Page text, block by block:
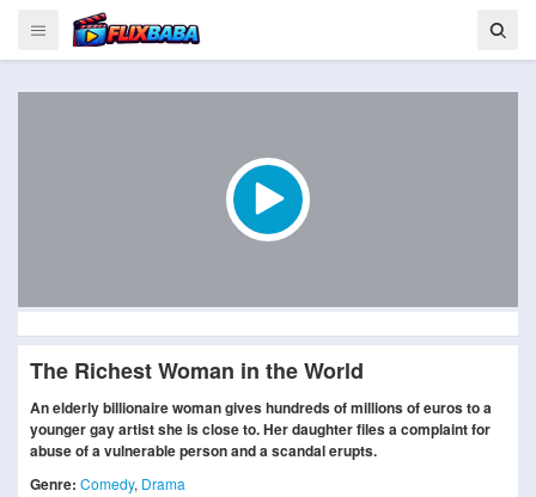
The Richest Woman in the World
An elderly billionaire woman gives hundreds of millions of euros to a
younger gay artist she is close to. Her daughter files a complaint for
abuse of a vulnerable person and a scandal erupts.
Genre: Comedy, Drama